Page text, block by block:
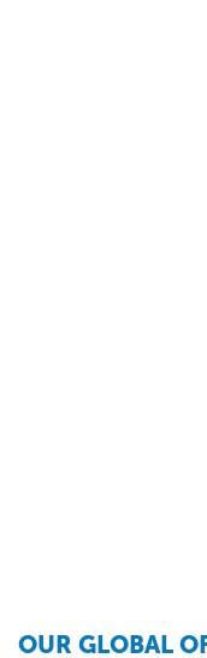
OUR GLOBAL